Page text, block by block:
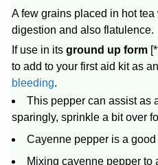
A few grains placed in hot
digestion and also flatulence.
If use in its ground up form
to add to your first aid kit as
bleeding.
This pepper can assist as
sparingly, sprinkle a bit over
Cayenne pepper is a
Mixing cayenne pepper to